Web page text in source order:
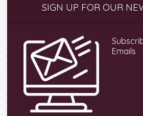
SidebarSIGN UP FOR OUR
Emails